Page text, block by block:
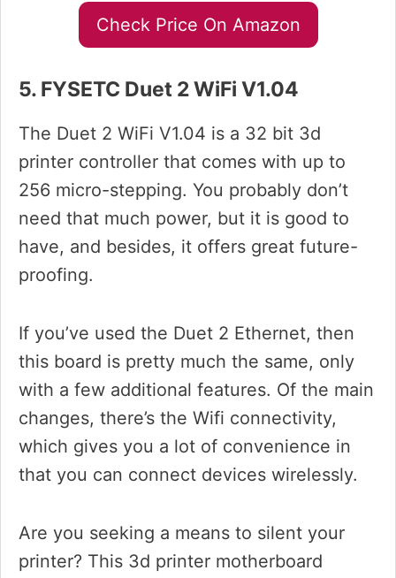
Check Price On Amazon
5. FYSETC Duet 2 WiFi V1.04
The Duet 2 WiFi V1.04 is a 32 bit 3d
printer controller that comes with up to
256 micro-stepping. You probably don’t
need that much power, but it is good to
have, and besides, it offers great future-
proofing.
If you’ve used the Duet 2 Ethernet, then
this board is pretty much the same, only
with a few additional features. Of the main
changes, there’s the Wifi connectivity,
which gives you a lot of convenience in
that you can connect devices wirelessly.
Are you seeking a means to silent your
printer? This 3d printer motherboard